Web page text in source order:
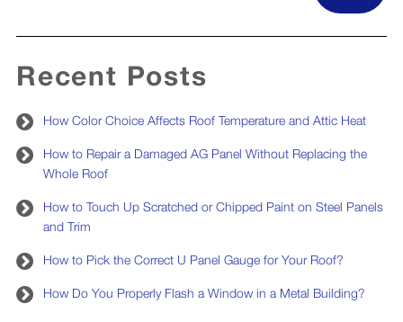
Recent Posts
How Color Choice Affects Roof Temperature and Attic Heat
How to Repair a Damaged AG Panel Without Replacing the
Whole Roof
How to Touch Up Scratched or Chipped Paint on Steel Panels
and Trim
How to Pick the Correct U Panel Gauge for Your Roof?
How Do You Properly Flash a Window in a Metal Building?